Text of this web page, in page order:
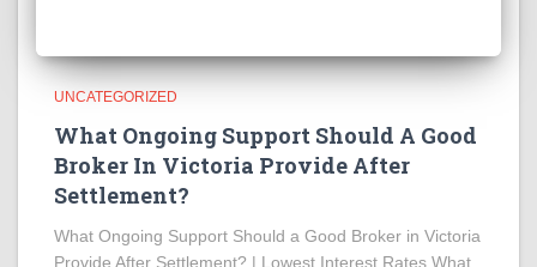
UNCATEGORIZED
What Ongoing Support Should A Good
Broker In Victoria Provide After
Settlement?
What Ongoing Support Should a Good Broker in Victoria
Provide After Settlement? | Lowest Interest Rates What